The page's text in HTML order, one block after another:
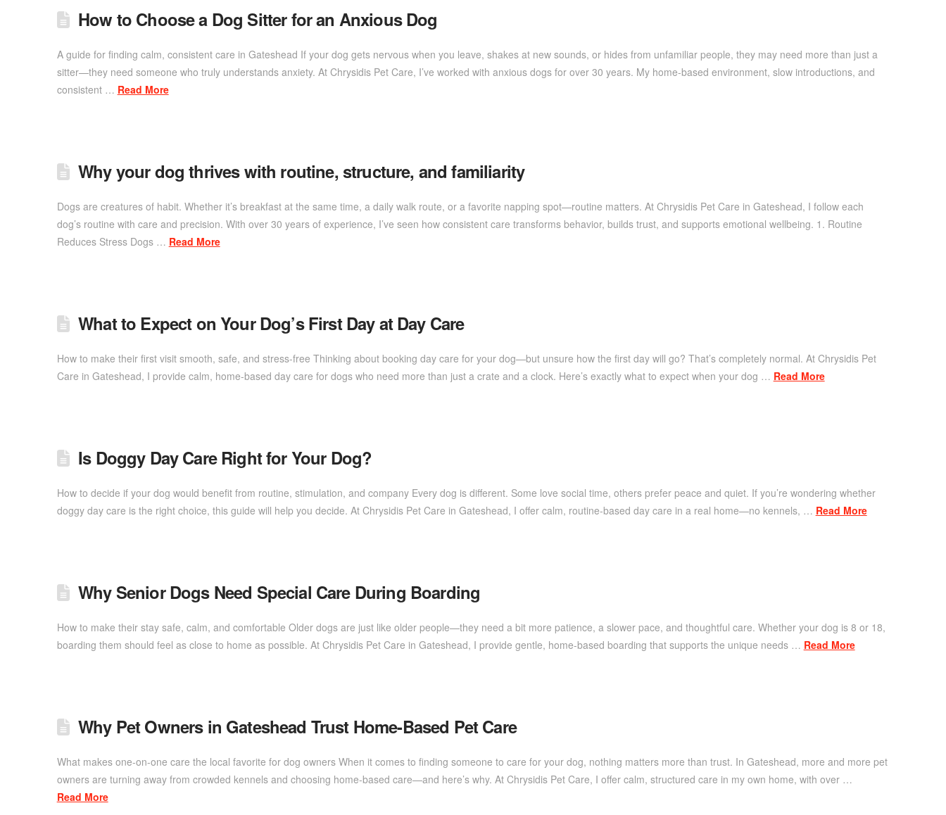
How to Choose a Dog Sitter for an Anxious Dog
A guide for finding calm, consistent care in Gateshead If your dog gets nervous when you leave, shakes at new sounds, or hides from unfamiliar people, they may need more than just a
sitter—they need someone who truly understands anxiety. At Chrysidis Pet Care, I’ve worked with anxious dogs for over 30 years. My home-based environment, slow introductions, and
consistent … Read More
Why your dog thrives with routine, structure, and familiarity
Dogs are creatures of habit. Whether it’s breakfast at the same time, a daily walk route, or a favorite napping spot—routine matters. At Chrysidis Pet Care in Gateshead, I follow each
dog’s routine with care and precision. With over 30 years of experience, I’ve seen how consistent care transforms behavior, builds trust, and supports emotional wellbeing. 1. Routine
Reduces Stress Dogs … Read More
What to Expect on Your Dog’s First Day at Day Care
How to make their first visit smooth, safe, and stress-free Thinking about booking day care for your dog—but unsure how the first day will go? That’s completely normal. At Chrysidis Pet
Care in Gateshead, I provide calm, home-based day care for dogs who need more than just a crate and a clock. Here’s exactly what to expect when your dog … Read More
Is Doggy Day Care Right for Your Dog?
How to decide if your dog would benefit from routine, stimulation, and company Every dog is different. Some love social time, others prefer peace and quiet. If you’re wondering whether
doggy day care is the right choice, this guide will help you decide. At Chrysidis Pet Care in Gateshead, I offer calm, routine-based day care in a real home—no kennels, … Read More
Why Senior Dogs Need Special Care During Boarding
How to make their stay safe, calm, and comfortable Older dogs are just like older people—they need a bit more patience, a slower pace, and thoughtful care. Whether your dog is 8 or 18,
boarding them should feel as close to home as possible. At Chrysidis Pet Care in Gateshead, I provide gentle, home-based boarding that supports the unique needs … Read More
Why Pet Owners in Gateshead Trust Home-Based Pet Care
What makes one-on-one care the local favorite for dog owners When it comes to finding someone to care for your dog, nothing matters more than trust. In Gateshead, more and more pet
owners are turning away from crowded kennels and choosing home-based care—and here’s why. At Chrysidis Pet Care, I offer calm, structured care in my own home, with over …
Read More